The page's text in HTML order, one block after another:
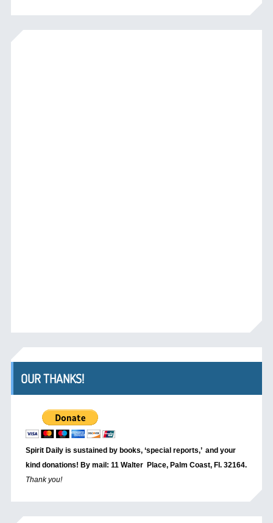
OUR THANKS!
Spirit Daily is sustained by books, ‘special reports,’ and your
kind donations! By mail: 11 Walter Place, Palm Coast, Fl. 32164.
Thank you!